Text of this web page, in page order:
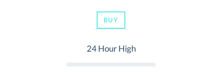
BUY
24 Hour High